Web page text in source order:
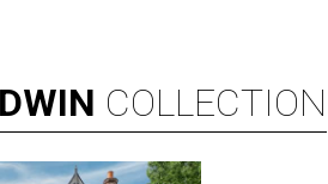
COLLECTION